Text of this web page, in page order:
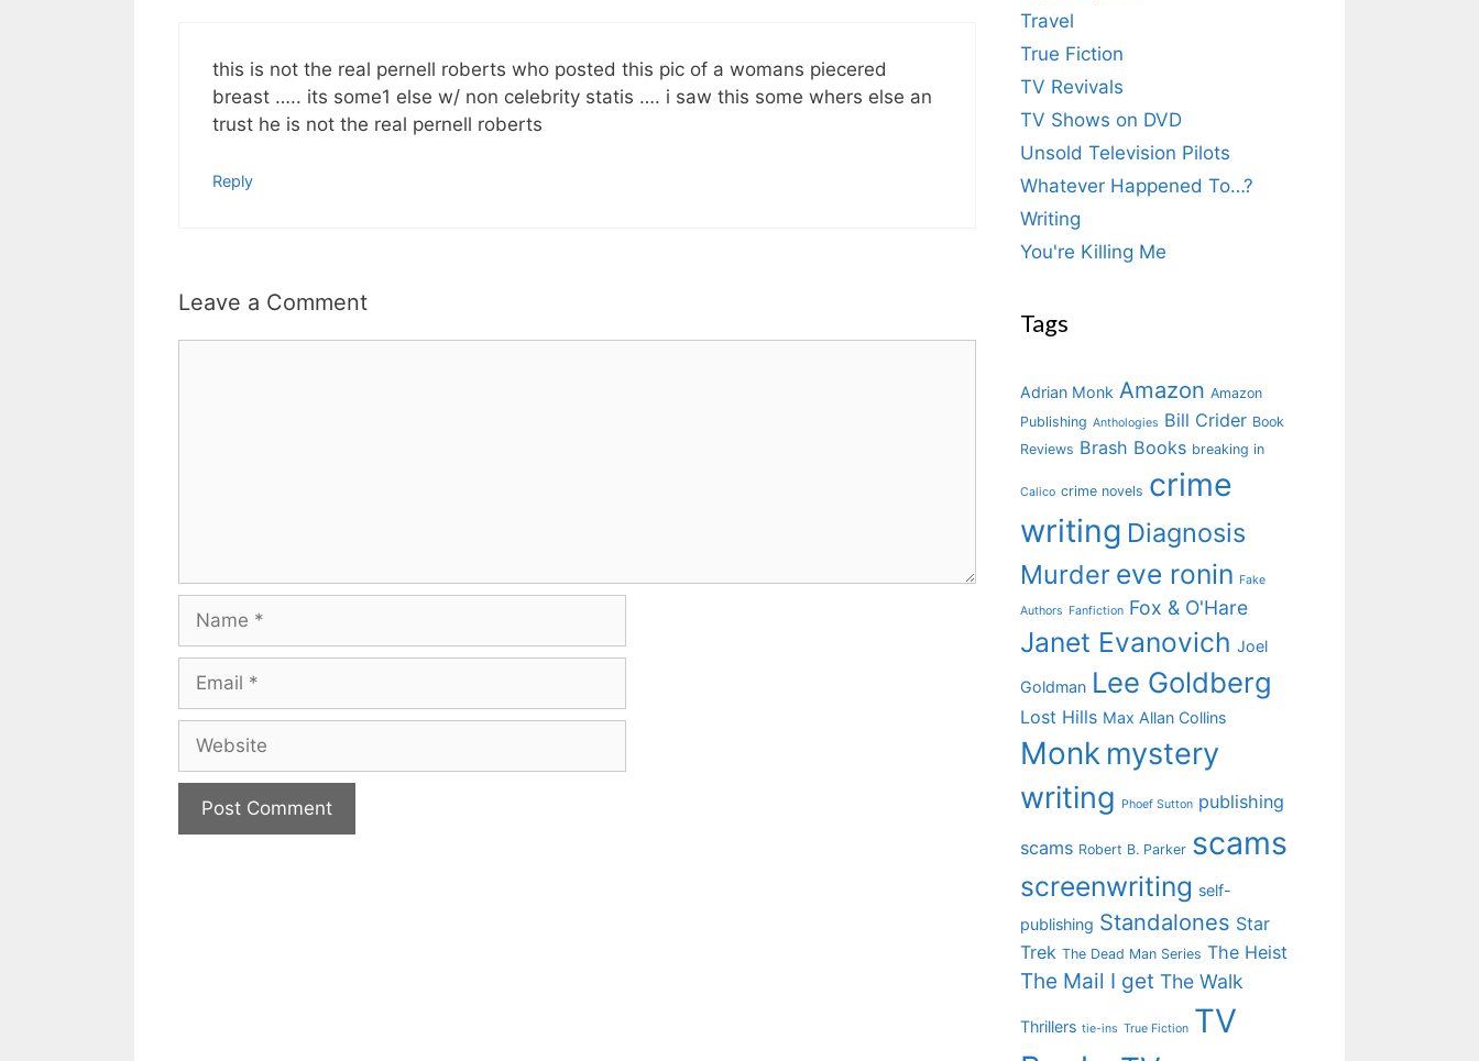
this is not the real pernell roberts who posted this pic of a womans piecered
breast ….. its some1 else w/ non celebrity statis …. i saw this some whers else an
trust he is not the real pernell roberts
Reply
Leave a Comment
Name
Email
Website
Travel
True Fiction
TV Revivals
TV Shows on DVD
Unsold Television Pilots
Whatever Happened To…?
Writing
You're Killing Me
Tags
Adrian Monk Amazon Amazon
Publishing Anthologies Bill Crider Book
Reviews Brash Books breaking in
Calico crime novels crime
writing Diagnosis
Murder eve ronin Fake
Authors Fanfiction Fox & O'Hare
Janet Evanovich Joel
Goldman Lee Goldberg
Lost Hills Max Allan Collins
Monk mystery
writing
Phoef Sutton publishing
scams Robert B. Parker scams
screenwriting self-
publishing Standalones Star
Trek The Dead Man Series The Heist
The Mail I get The Walk
Thrillers tie-ins True Fiction TV